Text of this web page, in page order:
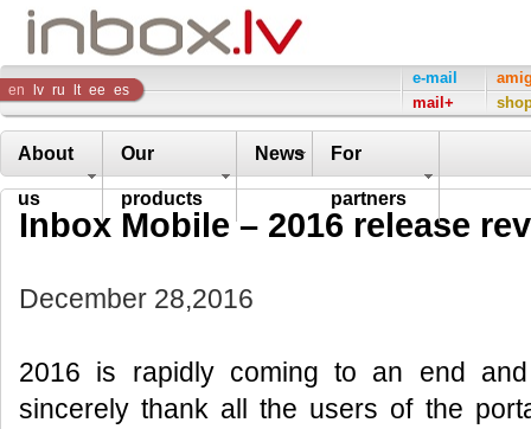
Inbox
Company
en lv ru lt ee es
e-mail
mail+
About
us
Our
products
News For
partners
Inbox Mobile – 2016 release
December 28,2016
2016 is rapidly coming to an end
sincerely thank all the users of the